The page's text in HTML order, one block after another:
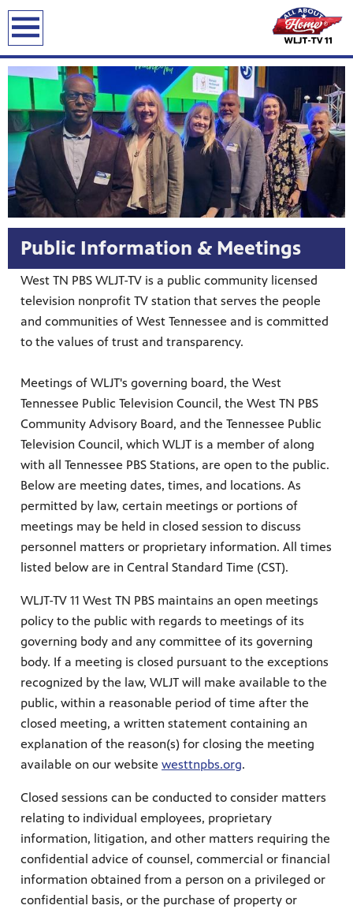
Public Information & Meetings
West TN PBS WLJT-TV is a public community licensed
television nonprofit TV station that serves the people
and communities of West Tennessee and is committed
to the values of trust and transparency.
Meetings of WLJT's governing board, the West
Tennessee Public Television Council, the West TN PBS
Community Advisory Board, and the Tennessee Public
Television Council, which WLJT is a member of along
with all Tennessee PBS Stations, are open to the public.
Below are meeting dates, times, and locations. As
permitted by law, certain meetings or portions of
meetings may be held in closed session to discuss
personnel matters or proprietary information. All times
listed below are in Central Standard Time (CST).
WLJT-TV 11 West TN PBS maintains an open meetings
policy to the public with regards to meetings of its
governing body and any committee of its governing
body. If a meeting is closed pursuant to the exceptions
recognized by the law, WLJT will make available to the
public, within a reasonable period of time after the
closed meeting, a written statement containing an
explanation of the reason(s) for closing the meeting
available on our website westtnpbs.org.
Closed sessions can be conducted to consider matters
relating to individual employees, proprietary
information, litigation, and other matters requiring the
confidential advice of counsel, commercial or financial
information obtained from a person on a privileged or
confidential basis, or the purchase of property or